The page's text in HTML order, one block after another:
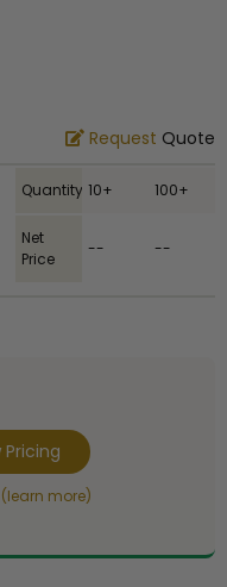
Request Quote
Quantity 10+ 100+
Net
Price
-- --
Pricing
more)